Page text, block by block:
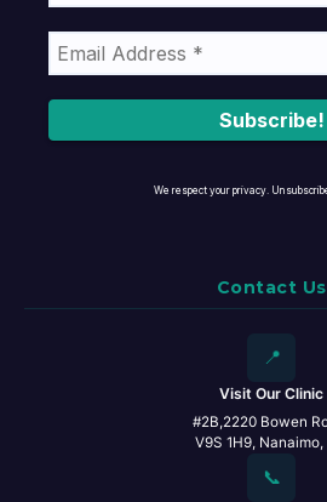
We respect your privacy.
Contact Us
📍
Visit Our Clinic
#2B,2220 Bowen
V9S 1H9, Nanaimo,
📞